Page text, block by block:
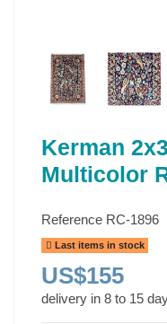
Kerman
Multicolor
Reference RC-1896
Last items in stock
US$155
delivery in 8 to 15